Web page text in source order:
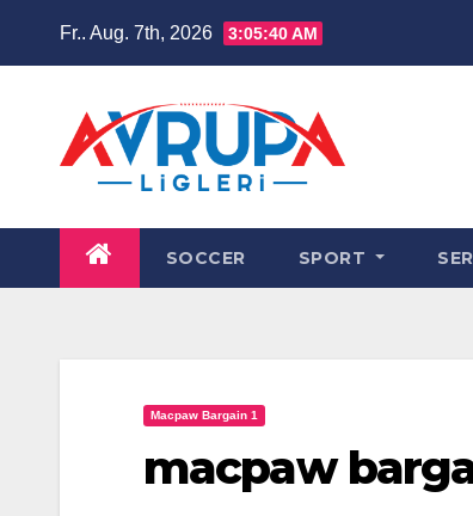
Fr.. Aug. 7th, 2026 3:05:41 AM
SOCCER SPORT
Macpaw Bargain 1
macpaw